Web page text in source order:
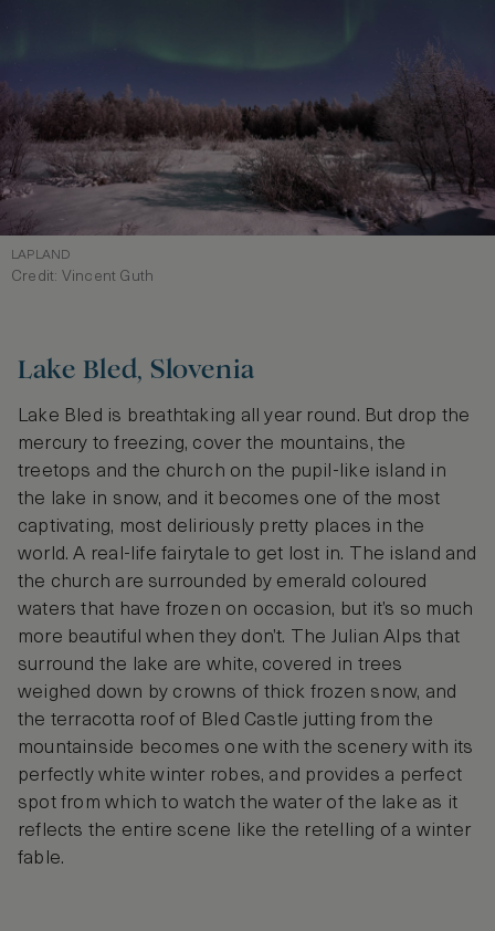
LAPLAND
Credit: Vincent Guth
Lake Bled, Slovenia
Lake Bled is breathtaking all year round. But drop the
mercury to freezing, cover the mountains, the
treetops and the church on the pupil-like island in
the lake in snow, and it becomes one of the most
captivating, most deliriously pretty places in the
world. A real-life fairytale to get lost in. The island and
the church are surrounded by emerald coloured
waters that have frozen on occasion, but it’s so much
more beautiful when they don’t. The Julian Alps that
surround the lake are white, covered in trees
weighed down by crowns of thick frozen snow, and
the terracotta roof of Bled Castle jutting from the
mountainside becomes one with the scenery with its
perfectly white winter robes, and provides a perfect
spot from which to watch the water of the lake as it
reflects the entire scene like the retelling of a winter
fable.